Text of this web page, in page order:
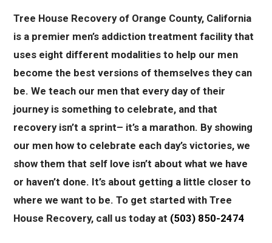
Tree House Recovery of Orange County, California
is a premier men’s addiction treatment facility that
uses eight different modalities to help our men
become the best versions of themselves they can
be. We teach our men that every day of their
journey is something to celebrate, and that
recovery isn’t a sprint– it’s a marathon. By showing
our men how to celebrate each day’s victories, we
show them that self love isn’t about what we have
or haven’t done. It’s about getting a little closer to
where we want to be. To get started with Tree
House Recovery, call us today at (503) 850-2474